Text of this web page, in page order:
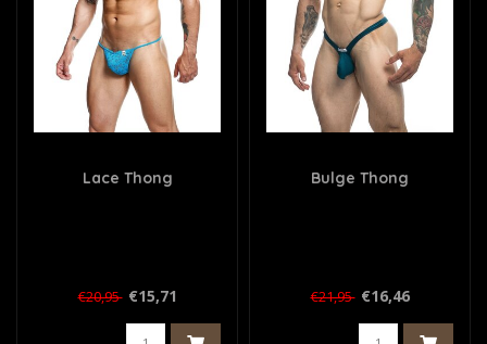
Lace Thong
€20,95 €15,71
Bulge Thong
€21,95 €16,46